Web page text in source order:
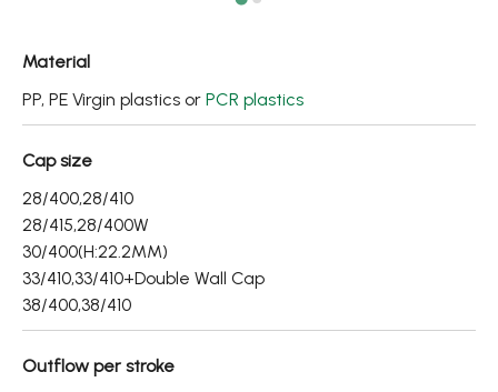
Material
PP, PE Virgin plastics or PCR plastics
Cap size
28/400,28/410
28/415,28/400W
30/400(H:22.2MM)
33/410,33/410+Double Wall Cap
38/400,38/410
Outflow per stroke
PCR Packaging
Service
Applications
Sustainability
News
About